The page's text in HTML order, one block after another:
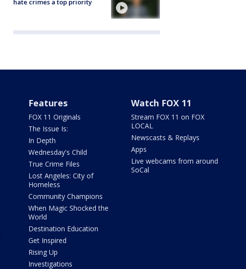
Features
FOX 11 Originals
The Issue Is:
In Depth
Wednesday's Child
True Crime Files
Lost Angeles: City of
Homeless
Community Champions
When Magic Shocked the
World
Destination Education
Get Inspired
Rising Up
Investigations
Watch FOX 11
Stream FOX 11 on FOX
LOCAL
Newscasts & Replays
Apps
Live webcams from around
SoCal